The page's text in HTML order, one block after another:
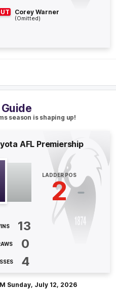
season is shaping up!
AFL Premiership
LADDER POS
2
13
0
4
Sunday, July 12, 2026
Corey Warner
(Omitted)